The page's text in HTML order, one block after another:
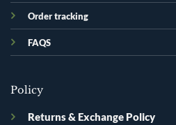
Order tracking
FAQS
Policy
Returns & Exchange Policy